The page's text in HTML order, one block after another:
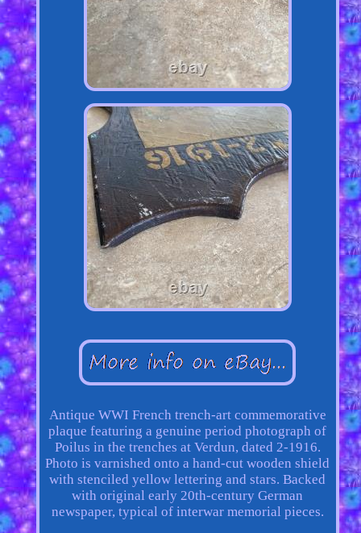
Antique WWI French trench-art commemorative
plaque featuring a genuine period photograph of
Poilus in the trenches at Verdun, dated 2-1916.
Photo is varnished onto a hand-cut wooden shield
with stenciled yellow lettering and stars. Backed
with original early 20th-century German
newspaper, typical of interwar memorial pieces.